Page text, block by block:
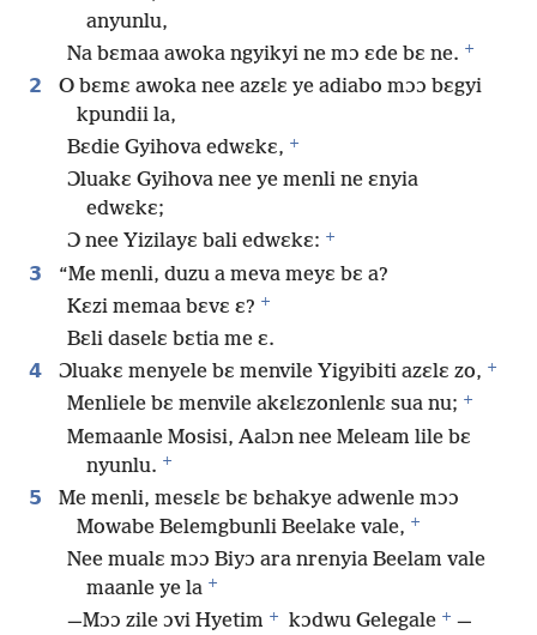
anyunlu,
Na bɛmaa awoka ngyikyi ne mɔ ɛde bɛ ne. +
2
O bɛmɛ awoka nee azɛlɛ ye adiabo mɔɔ bɛgyi
kpundii la,
Bɛdie Gyihova edwɛkɛ, +
Ɔluakɛ Gyihova nee ye menli ne ɛnyia
edwɛkɛ;
Ɔ nee Yizilayɛ bali edwɛkɛ: +
3
“Me menli, duzu a meva meyɛ bɛ a?
Kɛzi memaa bɛvɛ ɛ? +
Bɛli daselɛ bɛtia me ɛ.
4
Ɔluakɛ menyele bɛ menvile Yigyibiti azɛlɛ zo, +
Menliele bɛ menvile akɛlɛzonlenlɛ sua nu; +
Memaanle Mosisi, Aalɔn nee Meleam lile bɛ
nyunlu. +
5
Me menli, mesɛlɛ bɛ bɛhakye adwenle mɔɔ
Mowabe Belemgbunli Beelake vale, +
Nee mualɛ mɔɔ Biyɔ ara nrenyia Beelam vale
maanle ye la +
—Mɔɔ zile ɔvi Hyetim + kɔdwu Gelegale + —